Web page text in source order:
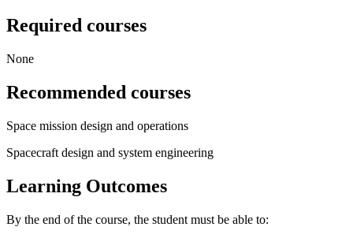
Required courses
None
Recommended courses
Space mission design and operations
Spacecraft design and system engineering
Learning Outcomes
By the end of the course, the student must be able to: